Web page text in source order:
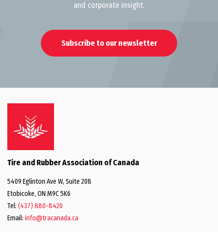
and corporate insight.
Subscribe to our newsletter
Tire and Rubber Association of Canada
5409 Eglinton Ave W, Suite 208
Etobicoke, ON M9C 5K6
Tel: (437) 880-8420
Email: info@tracanada.ca